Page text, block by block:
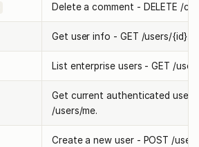
Delete a comment - DELETE /
Get user info - GET /users/{id}.
List enterprise users - GET /
Get current authenticated user -
/users/me.
Create a new user - POST /